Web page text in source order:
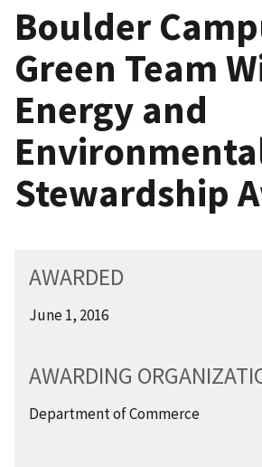
Boulder
Green Team
Energy and
Stewardship
AWARDED
June 1, 2016
AWARDING
Department of Commerce